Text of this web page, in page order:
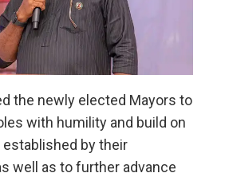
the newly elected Mayors to
with humility and build on
by their
well as to further advance